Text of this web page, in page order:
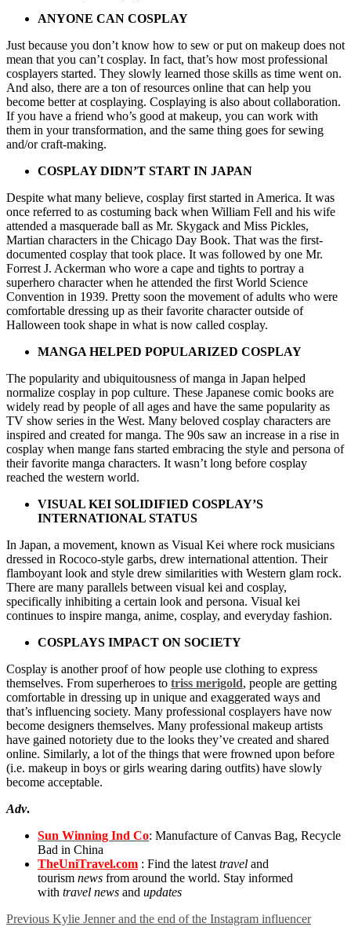
ANYONE CAN COSPLAY
Just because you don’t know how to sew or put on makeup does not
mean that you can’t cosplay. In fact, that’s how most professional
cosplayers started. They slowly learned those skills as time went on.
And also, there are a ton of resources online that can help you
become better at cosplaying. Cosplaying is also about collaboration.
If you have a friend who’s good at makeup, you can work with
them in your transformation, and the same thing goes for sewing
and/or craft-making.
COSPLAY DIDN’T START IN JAPAN
Despite what many believe, cosplay first started in America. It was
once referred to as costuming back when William Fell and his wife
attended a masquerade ball as Mr. Skygack and Miss Pickles,
Martian characters in the Chicago Day Book. That was the first-
documented cosplay that took place. It was followed by one Mr.
Forrest J. Ackerman who wore a cape and tights to portray a
superhero character when he attended the first World Science
Convention in 1939. Pretty soon the movement of adults who were
comfortable dressing up as their favorite character outside of
Halloween took shape in what is now called cosplay.
MANGA HELPED POPULARIZED COSPLAY
The popularity and ubiquitousness of manga in Japan helped
normalize cosplay in pop culture. These Japanese comic books are
widely read by people of all ages and have the same popularity as
TV show series in the West. Many beloved cosplay characters are
inspired and created for manga. The 90s saw an increase in a rise in
cosplay when mange fans started embracing the style and persona of
their favorite manga characters. It wasn’t long before cosplay
reached the western world.
VISUAL KEI SOLIDIFIED COSPLAY’S
INTERNATIONAL STATUS
In Japan, a movement, known as Visual Kei where rock musicians
dressed in Rococo-style garbs, drew international attention. Their
flamboyant look and style drew similarities with Western glam rock.
There are many parallels between visual kei and cosplay,
specifically inhibiting a certain look and persona. Visual kei
continues to inspire manga, anime, cosplay, and everyday fashion.
COSPLAYS IMPACT ON SOCIETY
Cosplay is another proof of how people use clothing to express
themselves. From superheroes to triss merigold, people are getting
comfortable in dressing up in unique and exaggerated ways and
that’s influencing society. Many professional cosplayers have now
become designers themselves. Many professional makeup artists
have gained notoriety due to the looks they’ve created and shared
online. Similarly, a lot of the things that were frowned upon before
(i.e. makeup in boys or girls wearing daring outfits) have slowly
become acceptable.
Adv.
Sun Winning Ind Co: Manufacture of Canvas Bag, Recycle
Bad in China
TheUniTravel.com : Find the latest travel and
tourism news from around the world. Stay informed
with travel news and updates
Previous Kylie Jenner and the end of the Instagram influencer